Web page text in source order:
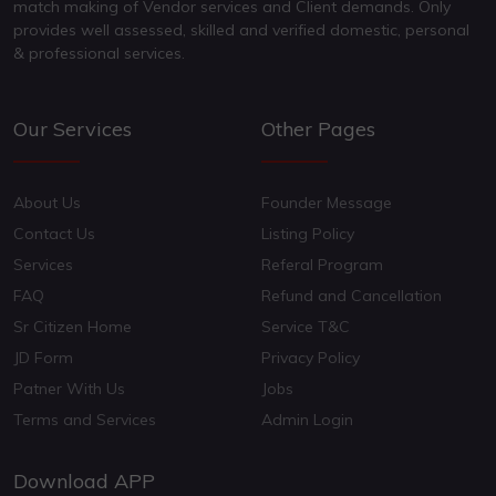
match making of Vendor services and Client demands. Only
provides well assessed, skilled and verified domestic, personal
& professional services.
Our Services
About Us
Contact Us
Services
FAQ
Sr Citizen Home
JD Form
Patner With Us
Terms and Services
Other Pages
Founder Message
Listing Policy
Referal Program
Refund and Cancellation
Service T&C
Privacy Policy
Jobs
Admin Login
Download APP